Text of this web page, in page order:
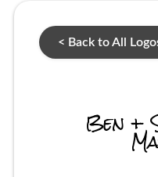
< Back to All
Ben +